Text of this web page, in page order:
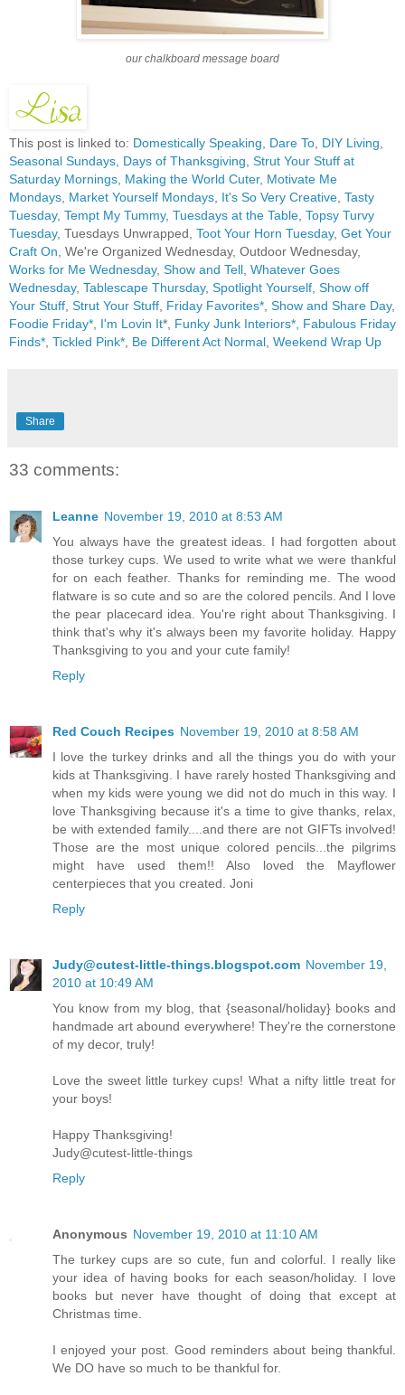
our chalkboard message board
This post is linked to: Domestically Speaking Dare To DIY Living
Seasonal Sundays Days of Thanksgiving Strut Your Stuff at
Saturday Mornings Making the World Cuter, Motivate Me
Mondays Market Yourself Mondays It's So Very Creative Tasty
Tuesday, Tempt My Tummy, Tuesdays at the Table Topsy Turvy
Tuesday, Tuesdays Unwrapped, Toot Your Horn Tuesday, Get Your
Craft On , We're Organized Wednesday, Outdoor Wednesday,
Works for Me Wednesday, Show and Tell Whatever Goes
Wednesday, Tablescape Thursday, Spotlight Yourself Show off
Your Stuff Strut Your Stuff Friday Favorites* Show and Share Day,
Foodie Friday* I'm Lovin It*, Funky Junk Interiors*, Fabulous Friday
Finds* Tickled Pink* Be Different Act Normal Weekend Wrap Up
Share
33 comments:
Leanne November 19, 2010 at 8:53 AM
You always have the greatest ideas. I had forgotten about
those turkey cups. We used to write what we were thankful
for on each feather. Thanks for reminding me. The wood
flatware is so cute and so are the colored pencils. And I love
the pear placecard idea. You're right about Thanksgiving. I
think that's why it's always been my favorite holiday. Happy
Thanksgiving to you and your cute family!
Reply
Red Couch Recipes November 19, 2010 at 8:58 AM
I love the turkey drinks and all the things you do with your
kids at Thanksgiving. I have rarely hosted Thanksgiving and
when my kids were young we did not do much in this way. I
love Thanksgiving because it's a time to give thanks, relax,
be with extended family....and there are not GIFTs involved!
Those are the most unique colored pencils...the pilgrims
might have used them!! Also loved the Mayflower
centerpieces that you created. Joni
Reply
Judy@cutest-little-things.blogspot.com November 19,
2010 at 10:49 AM
You know from my blog, that {seasonal/holiday} books and
handmade art abound everywhere! They're the cornerstone
of my decor, truly!
Love the sweet little turkey cups! What a nifty little treat for
your boys!
Happy Thanksgiving!
Judy@cutest-little-things
Reply
Anonymous November 19, 2010 at 11:10 AM
The turkey cups are so cute, fun and colorful. I really like
your idea of having books for each season/holiday. I love
books but never have thought of doing that except at
Christmas time.
I enjoyed your post. Good reminders about being thankful.
We DO have so much to be thankful for.